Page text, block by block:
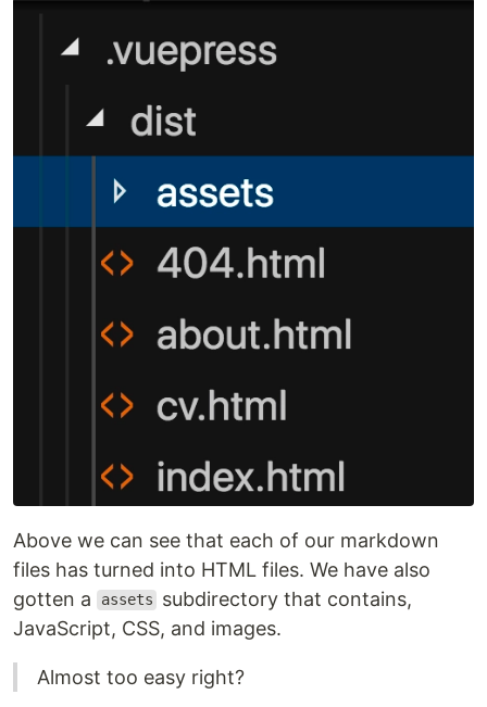
Above we can see that each of our markdown
files has turned into HTML files. We have also
gotten a
assets
subdirectory that contains,
JavaScript, CSS, and images.
Almost too easy right?